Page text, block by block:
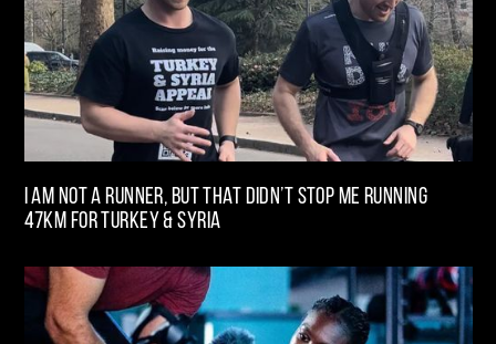
I am not a runner, but that didn’t stop me running
47km for Turkey & Syria